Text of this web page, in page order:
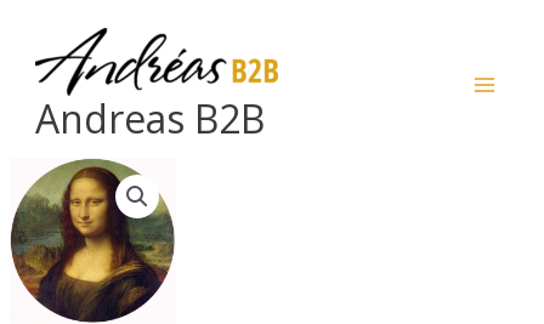
content
Andreas B2B
Mona
Lisa
quantity